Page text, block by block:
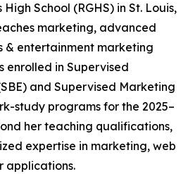
School (RGHS) in St. Louis,
marketing, advanced
& entertainment marketing
enrolled in Supervised
and Supervised Marketing
study programs for the 2025–
her teaching qualifications,
expertise in marketing, web
applications.